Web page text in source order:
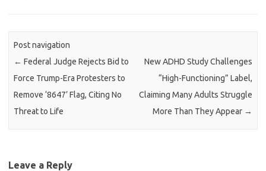
Post navigation
← Federal Judge Rejects Bid to
Force Trump-Era Protesters to
Remove ‘8647’ Flag, Citing No
Threat to Life
New ADHD Study Challenges
“High-Functioning” Label,
Claiming Many Adults Struggle
More Than They Appear →
Leave a Reply